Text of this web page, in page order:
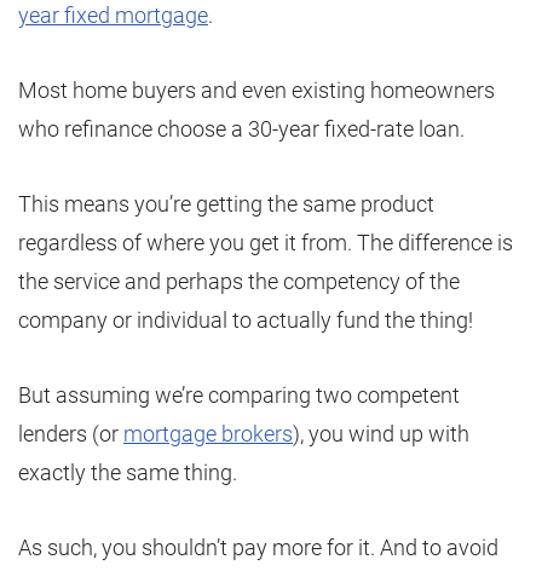
year fixed mortgage.
Most home buyers and even existing homeowners
who refinance choose a 30-year fixed-rate loan.
This means you’re getting the same product
regardless of where you get it from. The difference is
the service and perhaps the competency of the
company or individual to actually fund the thing!
But assuming we’re comparing two competent
lenders (or mortgage brokers), you wind up with
exactly the same thing.
As such, you shouldn’t pay more for it. And to avoid